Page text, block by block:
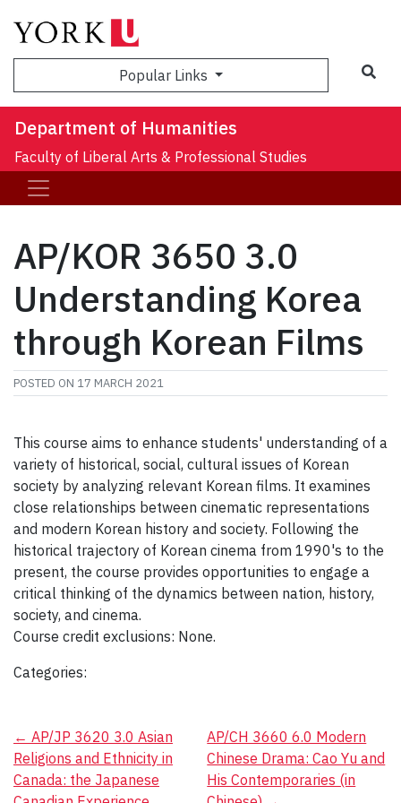
Popular Links
Department of Humanities
Faculty of Liberal Arts & Professional Studies
AP/KOR 3650 3.0
Understanding Korea
through Korean Films
POSTED ON 17 MARCH 2021
This course aims to enhance students' understanding of a
variety of historical, social, cultural issues of Korean
society by analyzing relevant Korean films. It examines
close relationships between cinematic representations
and modern Korean history and society. Following the
historical trajectory of Korean cinema from 1990's to the
present, the course provides opportunities to engage a
critical thinking of the dynamics between nation, history,
society, and cinema.
Course credit exclusions: None.
Categories:
Post
navigation
← AP/JP 3620 3.0 Asian
Religions and Ethnicity in
Canada: the Japanese
AP/CH 3660 6.0 Modern
Chinese Drama: Cao Yu and
His Contemporaries (in